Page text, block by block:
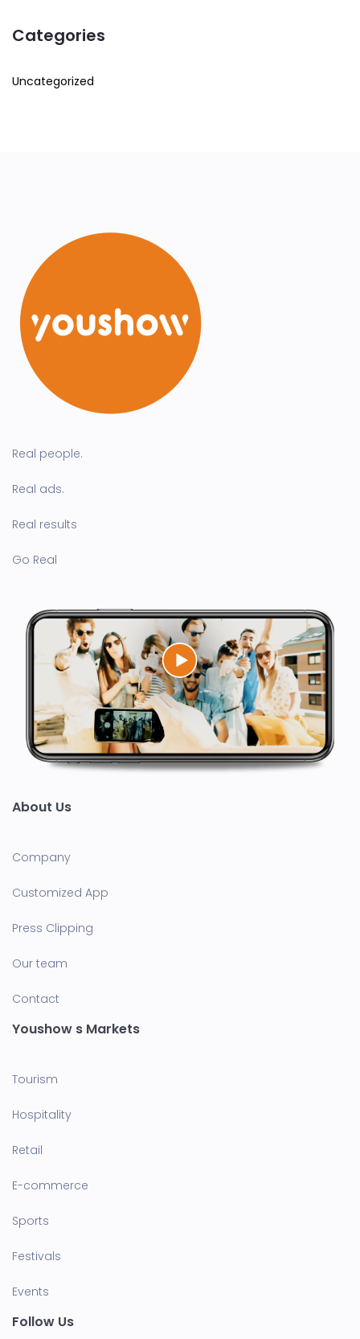
Categories
Uncategorized
Real people.
Real ads.
Real results
Go Real
About Us
Company
Customized App
Press Clipping
Our team
Contact
Youshow s Markets
Tourism
Hospitality
Retail
E-commerce
Sports
Festivals
Events
Follow Us